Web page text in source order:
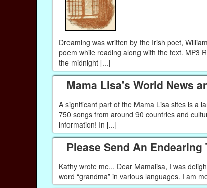
Dreaming was written by the Irish poet,
poem while reading along with the text. MP3
the midnight [...]
Mama Lisa's World News
A significant part of the Mama Lisa sites is a
750 songs from around 90 countries and
information! In [...]
Please Send An
Kathy wrote me... Dear Mamalisa, I was
word “grandma” in various languages. I am